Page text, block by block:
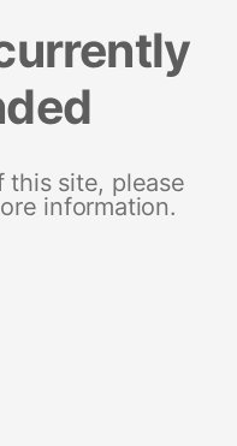
this site, please
information.